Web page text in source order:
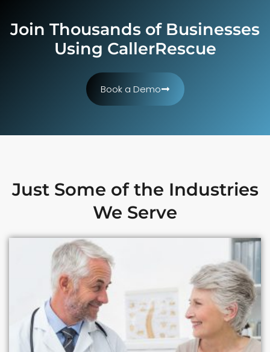
Join Thousands of Businesses
Using CallerRescue
Book a Demo
Just Some of the Industries
We Serve